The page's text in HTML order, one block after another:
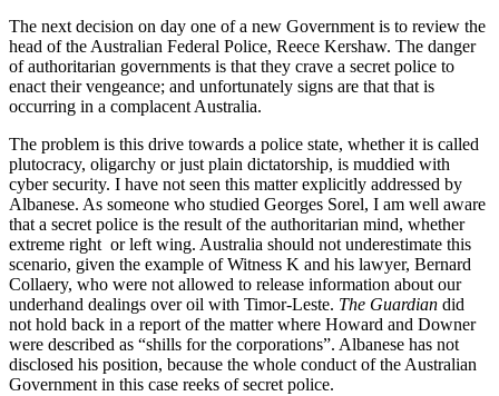
The next decision on day one of a new Government is to review the
head of the Australian Federal Police, Reece Kershaw. The danger
of authoritarian governments is that they crave a secret police to
enact their vengeance; and unfortunately signs are that that is
occurring in a complacent Australia.
The problem is this drive towards a police state, whether it is called
plutocracy, oligarchy or just plain dictatorship, is muddied with
cyber security. I have not seen this matter explicitly addressed by
Albanese. As someone who studied Georges Sorel, I am well aware
that a secret police is the result of the authoritarian mind, whether
extreme right or left wing. Australia should not underestimate this
scenario, given the example of Witness K and his lawyer, Bernard
Collaery, who were not allowed to release information about our
underhand dealings over oil with Timor-Leste. The Guardian did
not hold back in a report of the matter where Howard and Downer
were described as “shills for the corporations”. Albanese has not
disclosed his position, because the whole conduct of the Australian
Government in this case reeks of secret police.